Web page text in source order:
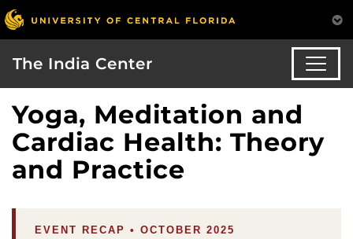
The India Center
Yoga, Meditation and
Cardiac Health: Theory
and Practice
EVENT RECAP • OCTOBER 2025